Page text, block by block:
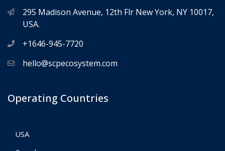
295 Madison Avenue, 12th Flr New York, NY 10017,
USA.
+1646-945-7720
hello@scpecosystem.com
Operating Countries
USA